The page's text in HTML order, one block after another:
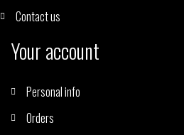
Contact us
Your account
Personal info
Orders